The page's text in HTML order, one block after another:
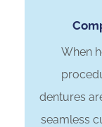
When
dentures
seamless